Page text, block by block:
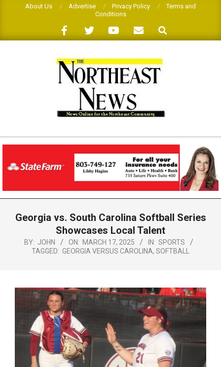
About Us Advertise Privacy Policy
Terms and
Conditions
Search
THE
NORTHEAST
NEWS
NavigationGeorgia vs. South Carolina Softball Series
Showcases Local Talent
BY: JOHN ON: MARCH 17, 2025 IN: SPORTS
TAGGED: GEORGIA VERSUS CAROLINA, SOFTBALL